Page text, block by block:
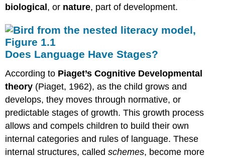
biological , or nature, part of development.
Does Language Have Stages?
According to Piaget’s Cognitive Developmental
theory (Piaget, 1962), as the child grows and
develops, they moves through normative, or
predictable stages of growth. This growth process
allows and compels children to build their own
internal categories and rules of language. These
internal structures, calledschemes, become more